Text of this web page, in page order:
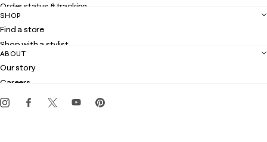
Order status & tracking
Shipping
Returns
Contact us
Customer service
SHOP
Find a store
Shop with a stylist
Club Lilly
Gift cards
ABOUT
Our story
Careers
Events